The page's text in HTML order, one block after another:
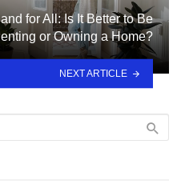
for All: Is It Better to Be
or Owning a Home?
NEXT ARTICLE